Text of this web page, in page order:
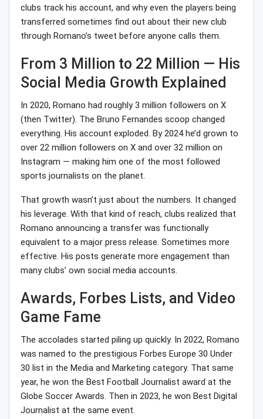
clubs track his account, and why even the players being
transferred sometimes find out about their new club
through Romano’s tweet before anyone calls them.
From 3 Million to 22 Million — His
Social Media Growth Explained
In 2020, Romano had roughly 3 million followers on X
(then Twitter). The Bruno Fernandes scoop changed
everything. His account exploded. By 2024 he’d grown to
over 22 million followers on X and over 32 million on
Instagram — making him one of the most followed
sports journalists on the planet.
That growth wasn’t just about the numbers. It changed
his leverage. With that kind of reach, clubs realized that
Romano announcing a transfer was functionally
equivalent to a major press release. Sometimes more
effective. His posts generate more engagement than
many clubs’ own social media accounts.
Awards, Forbes Lists, and Video
Game Fame
The accolades started piling up quickly. In 2022, Romano
was named to the prestigious Forbes Europe 30 Under
30 list in the Media and Marketing category. That same
year, he won the Best Football Journalist award at the
Globe Soccer Awards. Then in 2023, he won Best Digital
Journalist at the same event.